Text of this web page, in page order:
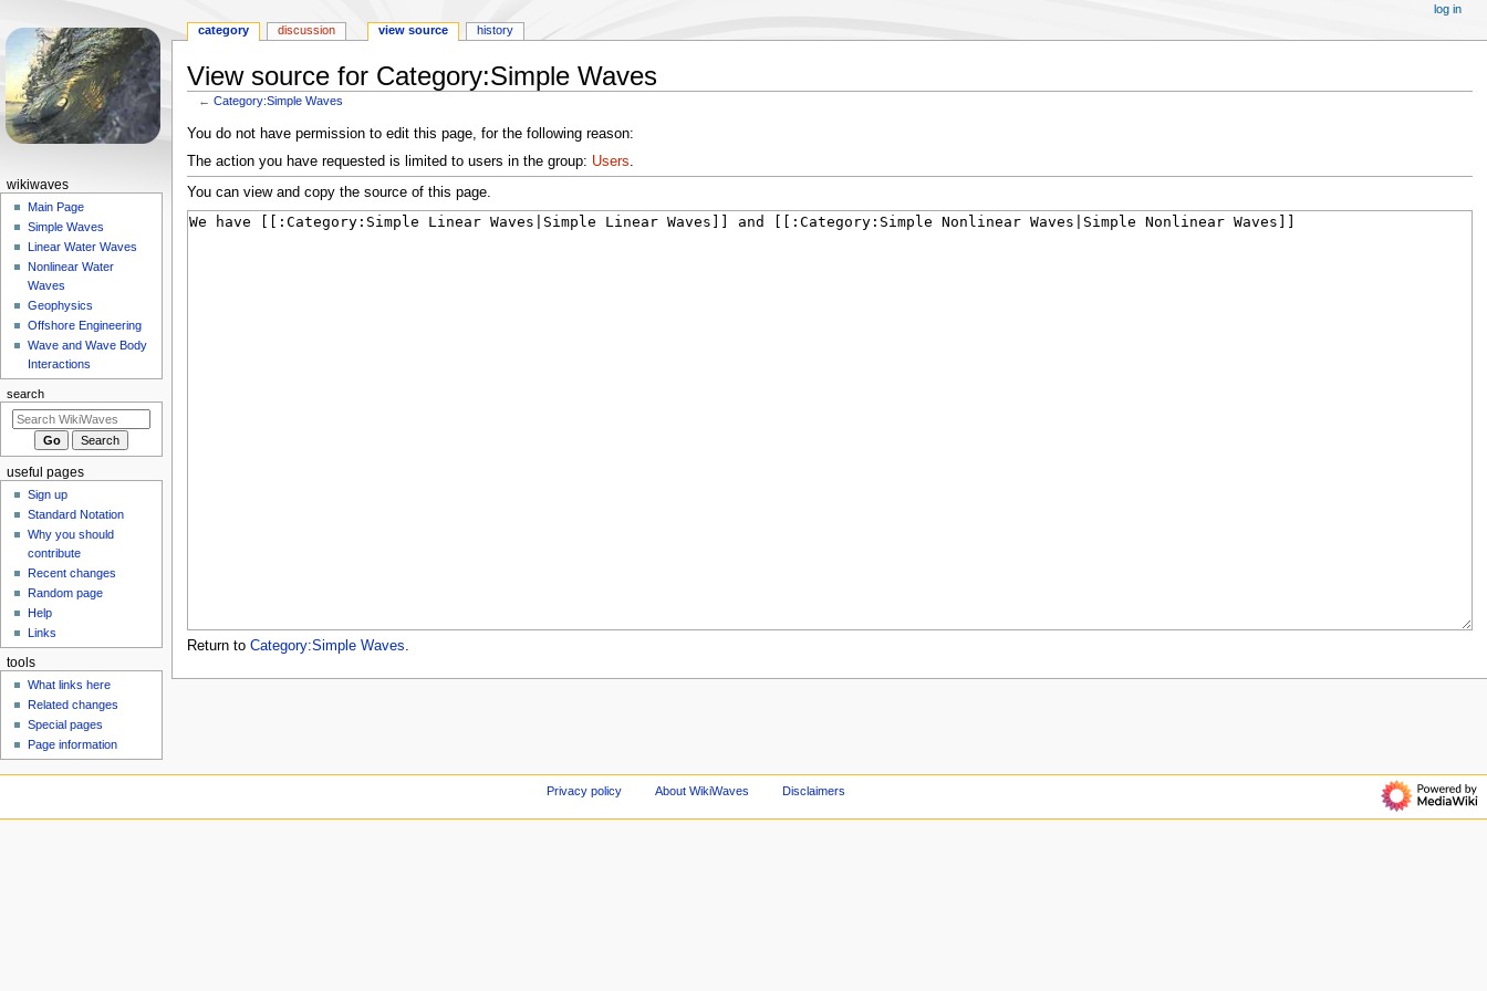
View source for Category:Simple Waves
←Category:Simple Waves
Jump
to
navigation
Jump
to
search
You do not have permission to edit this page, for the following reason:
The action you have requested is limited to users in the group: Users.
You can view and copy the source of this page.
Return to Category:Simple Waves.
N
o
n
m
e
n
category discussion view source history
log in
wikiwaves
Main Page
Simple Waves
Linear Water Waves
Nonlinear Water
Waves
Geophysics
Offshore Engineering
Wave and Wave Body
Interactions
search
useful pages
Sign up
Standard Notation
Why you should
contribute
Recent changes
Random page
Help
Links
tools
What links here
Related changes
Special pages
Page information
Privacy policy About WikiWaves Disclaimers